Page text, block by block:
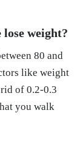
weight?
80 and
like weight
of 0.2-0.3
you walk